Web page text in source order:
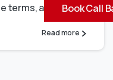
a...
Read more
Book Call